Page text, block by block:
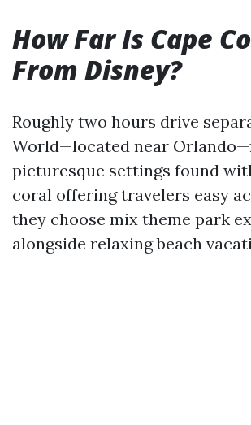
How Far Is Cape
From Disney?
Roughly two hours drive
World—located near
picturesque settings found
coral offering travelers easy
they choose mix theme park
alongside relaxing beach